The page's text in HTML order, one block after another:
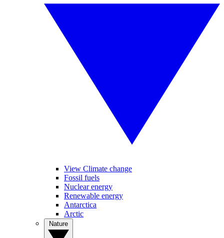
View Climate change
Fossil fuels
Nuclear energy
Renewable energy
Antarctica
Arctic